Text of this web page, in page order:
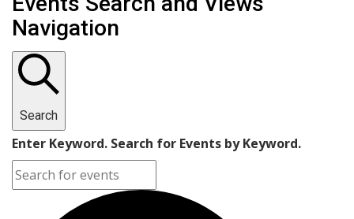
Navigation
Search
Enter Keyword. Search for Events by Keyword.